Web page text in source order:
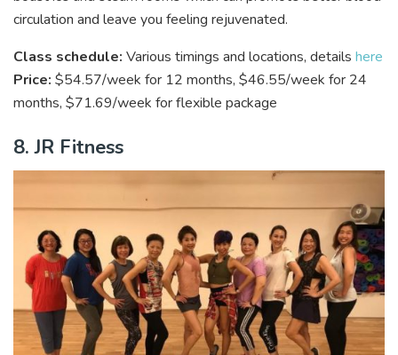
circulation and leave you feeling rejuvenated.
Class schedule: Various timings and locations, details here
Price: $54.57/week for 12 months, $46.55/week for 24
months, $71.69/week for flexible package
8. JR Fitness